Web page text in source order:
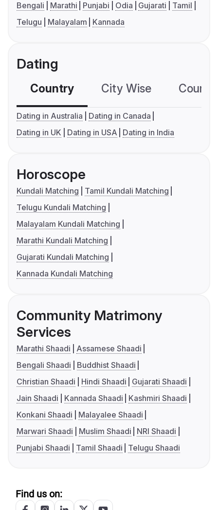
Bengali Marathi Punjabi Odia Gujarati
Tamil
Telugu
Malayalam Kannada
Dating
Country City Wise
Dating in Australia
Dating in Canada
Dating in UK
Dating in USA Dating in India
Horoscope
Kundali Matching
Tamil Kundali Matching
Telugu Kundali Matching
Malayalam Kundali Matching
Marathi Kundali Matching
Gujarati Kundali Matching
Kannada Kundali Matching
Community Matrimony
Services
Marathi Shaadi
Assamese Shaadi
Bengali Shaadi
Buddhist Shaadi
Christian Shaadi
Hindi Shaadi
Gujarati Shaadi
Jain Shaadi
Kannada Shaadi
Kashmiri Shaadi
Konkani Shaadi
Malayalee Shaadi
Marwari Shaadi
Muslim Shaadi
NRI Shaadi
Punjabi Shaadi
Tamil Shaadi Telugu Shaadi
Find us on: